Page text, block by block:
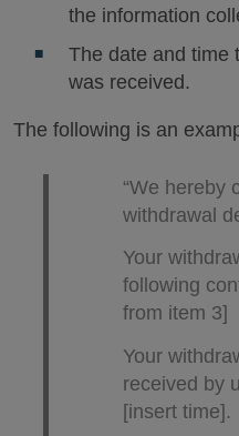
the information
The date and time
was received.
The following is an
“We hereby
withdrawal
Your
following
from item 3]
Your
received by
[insert time].